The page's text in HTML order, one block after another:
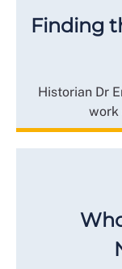
Finding
Historian Dr
work